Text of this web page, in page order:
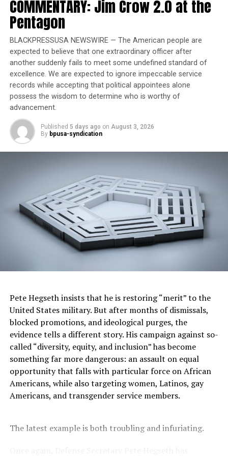
celebrate American exceptionalism, remove divisive or
partisan narratives, and restore confidence in our
shared cultural institutions.” The directive mentioned
in the letter wasan executive orderTrump issued in
March denouncing “a concerted and widespread effort
to rewrite our nation’s history … as inherently racist,
sexist, oppressive, or otherwise irredeemably flawed”
and ordering an effort to “remove improper ideology”
from Smithsonian museums, research centers, and the
Trending
Former Massachusetts
Joins Senators Kamala
Harris and Cory Booker in
White House Race
I’ve visited all the Smithsonian museums and never
cease to be impressed by how they accurately educate
visitors about history, culture, science, and the arts in a
nonpartisan manner. There is nothing “woke” about
American History and Culture
aligns with the view a
visitor expressed in 2017 when
he praised it as “a truly
great museum” that was “incredible,” “done with love,”
and “a meaningful reminder of why we have to fight
bigotry, intolerance and hatred in all its very ugly
forms.” That visitor in 2017
was President Trump
. Too
bad his view has changed. Visitors to the African
American museum first see powerful exhibits about
slavery. As a Black man, I find these particularly moving,
knowing that my ancestors were abducted from their
treated like animals rather than human beings.
COMMENTARY: Jim Crow 2.0 at the
Pentagon
BLACKPRESSUSA NEWSWIRE — The American people are
expected to believe that one extraordinary officer after
another suddenly fails to meet some undefined standard of
excellence. We are expected to ignore impeccable service
records while accepting that political appointees alone
possess the wisdom to determine who is worthy of
advancement.
Published 5 days ago on August 3, 2026
By bpusa-syndication
Pete Hegseth insists that he is restoring “merit” to the
United States military. But after months of dismissals,
blocked promotions, and ideological purges, the
evidence tells a different story. His campaign against so-
called “diversity, equity, and inclusion” has become
something far more dangerous: an assault on equal
opportunity that falls with particular force on African
Americans, while also targeting women, Latinos, gay
Americans, and transgender service members.
The latest example is both troubling and infuriating.